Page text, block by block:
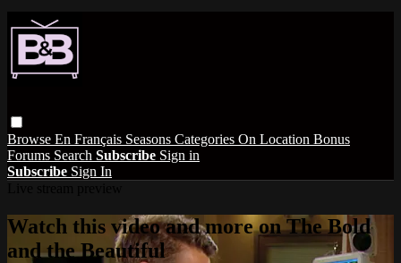
Browse En Français Seasons Categories On Location Bonus
Forums Search Subscribe Sign in
Subscribe Sign In
Watch this video and more on The Bold
and the Beautiful